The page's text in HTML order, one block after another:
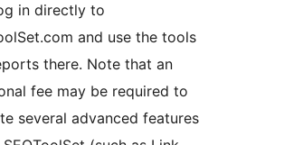
in directly to
and use the tools
there. Note that an
fee may be required to
several advanced features